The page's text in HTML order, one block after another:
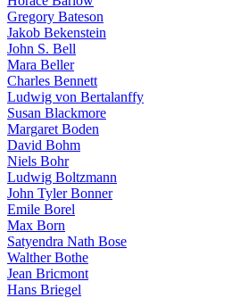
Gregory Bateson
Jakob Bekenstein
John S. Bell
Mara Beller
Charles Bennett
Ludwig von Bertalanffy
Susan Blackmore
Margaret Boden
David Bohm
Niels Bohr
Ludwig Boltzmann
John Tyler Bonner
Emile Borel
Max Born
Satyendra Nath Bose
Walther Bothe
Jean Bricmont
Hans Briegel